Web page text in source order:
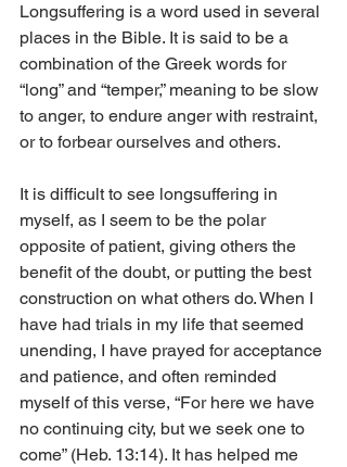
Longsuffering is a word used in several
places in the Bible. It is said to be a
combination of the Greek words for
“long” and “temper,” meaning to be slow
to anger, to endure anger with restraint,
or to forbear ourselves and others.
It is difficult to see longsuffering in
myself, as I seem to be the polar
opposite of patient, giving others the
benefit of the doubt, or putting the best
construction on what others do. When I
have had trials in my life that seemed
unending, I have prayed for acceptance
and patience, and often reminded
myself of this verse, “For here we have
no continuing city, but we seek one to
come” (Heb. 13:14). It has helped me